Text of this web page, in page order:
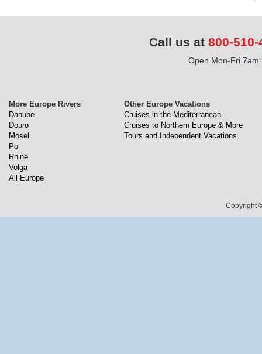
Call us at 800-510-
Open Mon-Fri 7am
More Europe Rivers
Danube
Douro
Mosel
Po
Rhine
Volga
All Europe
Other Europe Vacations
Cruises in the Mediterranean
Cruises to Northern Europe & More
Tours and Independent Vacations
Copyright